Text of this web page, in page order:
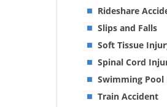
Rideshare
Slips and Falls
Soft Tissue
Spinal Cord
Swimming
Train Accident